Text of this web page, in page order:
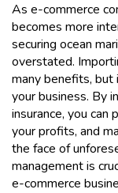
As e-commerce
becomes more
securing ocean
overstated.
many benefits, but
your business. By
insurance, you can
your profits, and
the face of
management is
e-commerce